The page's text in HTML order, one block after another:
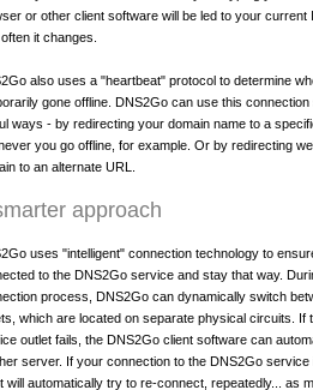
or other client software will be led to your current
it changes.
also uses a "heartbeat" protocol to determine
gone offline. DNS2Go can use this
ways - by redirecting your domain name to a
you go offline, for example. Or by redirecting
to an alternate URL.
approach
uses "intelligent" connection technology to
to the DNS2Go service and stay that way.
process, DNS2Go can dynamically switch
which are located on separate physical circuits. If
outlet fails, the DNS2Go client software can
server. If your connection to the DNS2Go
will automatically try to re-connect, repeatedly... as